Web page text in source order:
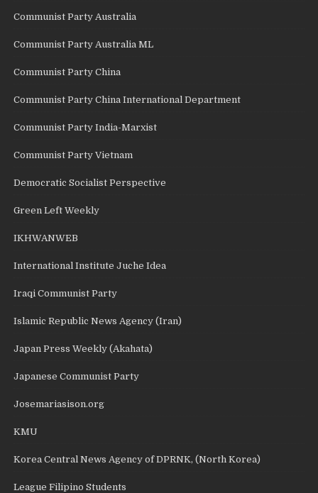
Communist Party Australia
Communist Party Australia ML
Communist Party China
Communist Party China International Department
Communist Party India-Marxist
Communist Party Vietnam
Democratic Socialist Perspective
Green Left Weekly
IKHWANWEB
International Institute Juche Idea
Iraqi Communist Party
Islamic Republic News Agency (Iran)
Japan Press Weekly (Akahata)
Japanese Communist Party
Josemariasison.org
KMU
Korea Central News Agency of DPRNK, (North Korea)
League Filipino Students